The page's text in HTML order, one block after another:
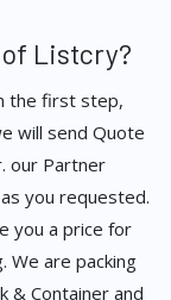
Listcry?
the first step,
will send Quote
our Partner
you requested.
you a price for
We are packing
& Container and